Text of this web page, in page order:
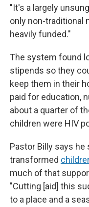
"It's a largely
only non-traditional
heavily funded."
The system found
stipends so they
keep them in their
paid for education,
about a quarter of
children were HIV
Pastor Billy says
transformed
much of that
"Cutting [aid] this
to a place and a